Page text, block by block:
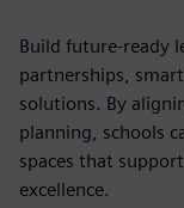
Build future-ready
partnerships,
solutions. By
planning, schools
spaces that
excellence.